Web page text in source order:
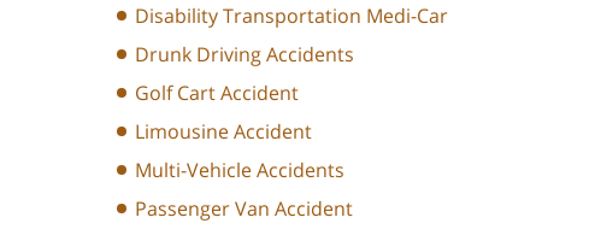
Disability Transportation Medi-Car
Drunk Driving Accidents
Golf Cart Accident
Limousine Accident
Multi-Vehicle Accidents
Passenger Van Accident